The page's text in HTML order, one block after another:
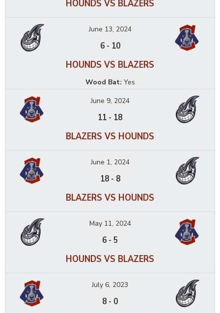
HOUNDS VS BLAZERS
June 13, 2024
6- 10
HOUNDS VS BLAZERS
Wood Bat: Yes
June 9, 2024
11 - 18
BLAZERS VS HOUNDS
June 1, 2024
18- 8
BLAZERS VS HOUNDS
May 11, 2024
6 - 5
HOUNDS VS BLAZERS
July 6, 2023
8 - 0